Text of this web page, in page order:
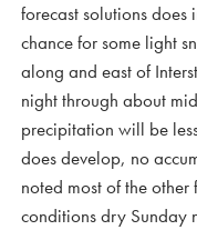
forecast solutions
chance for some light
along and east of
night through about
precipitation will be
does develop, no
noted most of the
conditions dry Sunday